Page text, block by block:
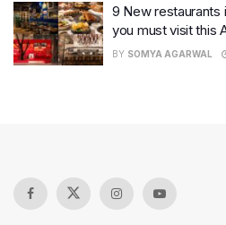
9 New restaurants
you must visit this
BY SOMYA AGARWAL